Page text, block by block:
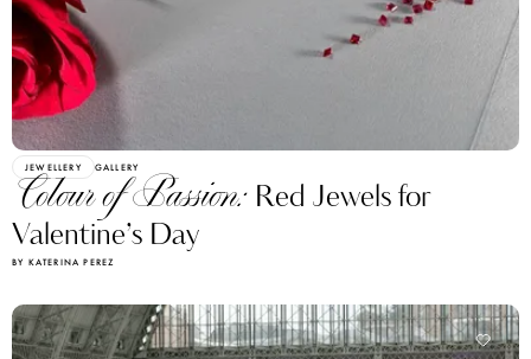
JEWELLERY GALLERY
Colour of Passion: Red Jewels for
Valentine’s Day
BY KATERINA PEREZ